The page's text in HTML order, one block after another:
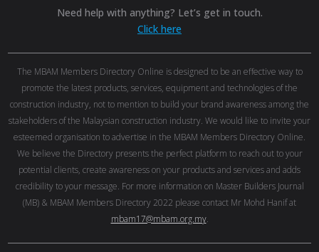
Need help with anything? Let’s get in touch.
Click here
The MBAM Members Directory Online is designed to be an effective way to
promote the latest products, services, equipment and technologies of the
construction industry, not to mention to build your brand awareness among the
stakeholders of the Malaysian construction industry. We would like to invite your
esteemed organisation to advertise in the MBAM Members Directory Online.
We believe the Directory presents the perfect platform to reach out to your
potential clients, create awareness on your products and services and adds
credibility to your message. For more information on Master Builders Journal
(MB) & MBAM Members Directory 2022 please contact Mr Mohd Hanif at
mbam17@mbam.org.my.